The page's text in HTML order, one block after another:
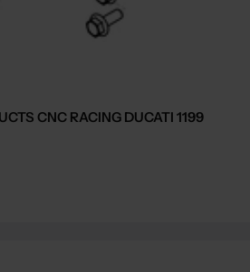
CNC RACING DUCATI 1199